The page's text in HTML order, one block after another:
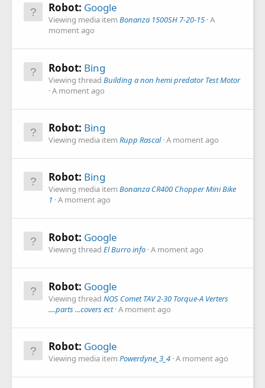
Robot: Google
Viewing media item Bonanza 1500SH 7-20-15 A
moment ago
Robot: Bing
Viewing thread Building a non hemi predator Test Motor
A moment ago
Robot: Bing
Viewing media item Rupp Rascal A moment ago
Robot: Bing
Viewing media item Bonanza CR400 Chopper Mini Bike
1 A moment ago
Robot: Google
Viewing thread El Burro info A moment ago
Robot: Google
Viewing thread NOS Comet TAV 2-30 Torque-A Verters
....parts ...covers ect A moment ago
Robot: Google
Viewing media item Powerdyne_3_4 A moment ago